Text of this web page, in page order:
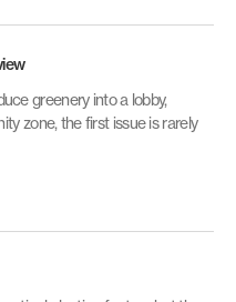
greenery into a lobby,
zone, the first issue is rarely